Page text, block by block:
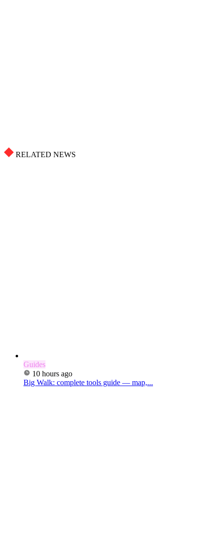
RELATED NEWS
Guides
10 hours ago
Big Walk: complete tools guide — map,...